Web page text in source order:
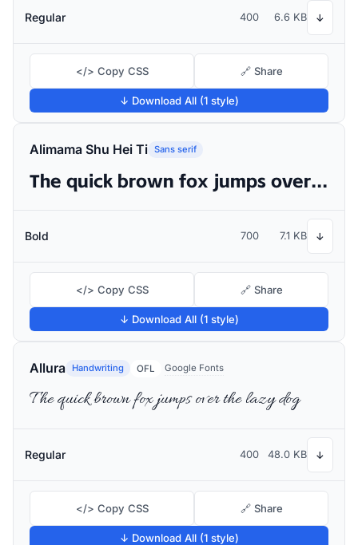
Regular 400 6.6 KB ↓
</> Copy CSS 🔗 Share
↓ Download All (1 style)
Alimama Shu Hei Ti Sans serif
The quick brown fox jumps over the lazy dog
Bold 700 7.1 KB ↓
</> Copy CSS 🔗 Share
↓ Download All (1 style)
Allura Handwriting OFL Google Fonts
The quick brown fox jumps over the lazy dog
Regular 400 48.0 KB ↓
</> Copy CSS 🔗 Share
↓ Download All (1 style)